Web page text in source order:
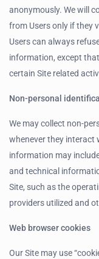
anonymously. We will
from Users only if they
Users can always
information, except
certain Site related
Non-personal
We may collect non-
whenever they interact
information may
and technical
Site, such as the
providers utilized and
Web browser cookies
Our Site may use